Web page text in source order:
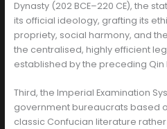
Dynasty (202 BCE–220 CE), the
its official ideology, grafting its
propriety, social harmony, and
the centralised, highly efficient
established by the preceding Qin
Third, the Imperial Examination
government bureaucrats based
classic Confucian literature